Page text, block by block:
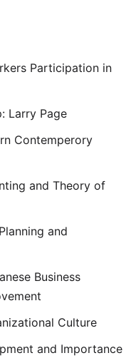
Participation in
Larry Page
Contemperory
and Theory of
and
Business
Culture
and Importance